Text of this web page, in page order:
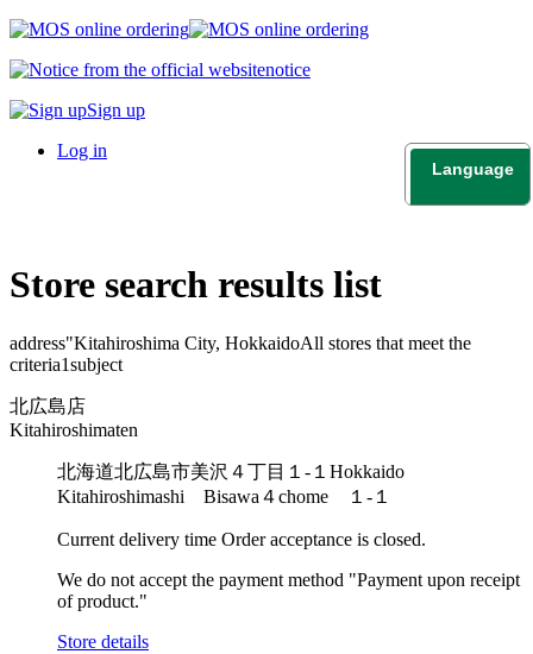
notice
Sign up
Log in
Language
日本語
English
Store search results list
address"Kitahiroshima City, HokkaidoAll stores that meet the
criteria1subject
北広島店
Kitahiroshimaten
北海道北広島市美沢４丁目１-１ Hokkaido
Kitahiroshimashi Bisawa４chome １-１
Current delivery time Order acceptance is closed.
We do not accept the payment method "Payment upon receipt
of product."
Store details